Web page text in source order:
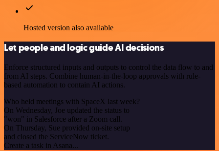
Hosted version also available
Let people and logic guide AI decisions
Enforce structured inputs and outputs to control the data flow to and
from AI steps. Combine human-in-the-loop approvals with rule-
based automation to contain AI actions.
Who held meetings with SpaceX last week?
On Wednesday, Joe updated the status to
"won" in Salesforce after a Zoom call.
On Thursday, Sue provided on-site setup
and closed the ServiceNow ticket.
Create a task in Asana...